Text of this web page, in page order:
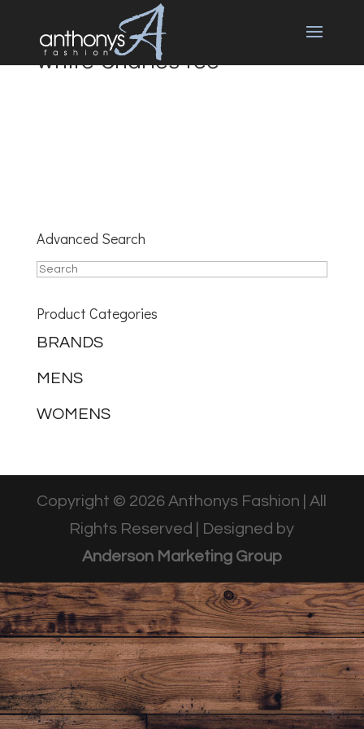
white Charles tee
Advanced Search
Product Categories
BRANDS
MENS
WOMENS
Copyright © 2026 Anthonys Fashion | All
Rights Reserved | Designed by
Anderson Marketing Group